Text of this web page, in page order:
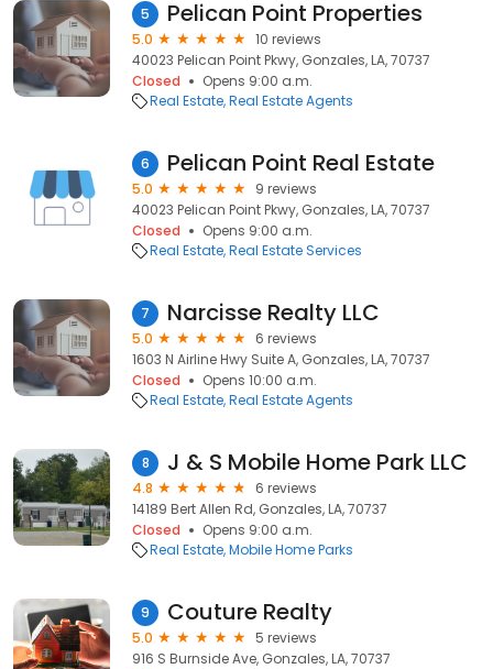
5 Pelican Point Properties
5.0
10 reviews
40023 Pelican Point Pkwy, Gonzales, LA, 70737
Closed
Opens 9:00 a.m.
Real Estate Real Estate Agents
6 Pelican Point Real Estate
5.0
9 reviews
40023 Pelican Point Pkwy, Gonzales, LA, 70737
Closed
Opens 9:00 a.m.
Real Estate Real Estate Services
7 Narcisse Realty LLC
5.0
6 reviews
1603 N Airline Hwy Suite A, Gonzales, LA, 70737
Closed
Opens 10:00 a.m.
Real Estate Real Estate Agents
8 J & S Mobile Home Park LLC
4.8
6 reviews
14189 Bert Allen Rd, Gonzales, LA, 70737
Closed
Opens 9:00 a.m.
Real Estate Mobile Home Parks
9 Couture Realty
5.0
5 reviews
916 S Burnside Ave, Gonzales, LA, 70737